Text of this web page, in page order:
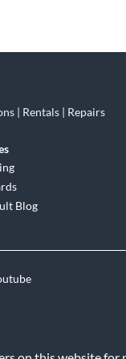
| Rentals | Repairs
Blog